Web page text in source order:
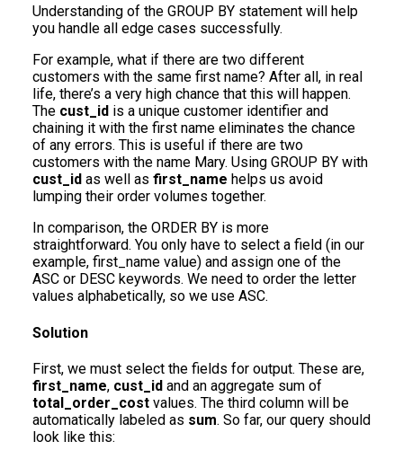
Understanding of the GROUP BY statement will help
you handle all edge cases successfully.
For example, what if there are two different
customers with the same first name? After all, in real
life, there’s a very high chance that this will happen.
The cust_id is a unique customer identifier and
chaining it with the first name eliminates the chance
of any errors. This is useful if there are two
customers with the name Mary. Using GROUP BY with
cust_id as well as first_name helps us avoid
lumping their order volumes together.
In comparison, the ORDER BY is more
straightforward. You only have to select a field (in our
example, first_name value) and assign one of the
ASC or DESC keywords. We need to order the letter
values alphabetically, so we use ASC.
Solution
First, we must select the fields for output. These are,
first_name, cust_id and an aggregate sum of
total_order_cost values. The third column will be
automatically labeled as sum. So far, our query should
look like this: